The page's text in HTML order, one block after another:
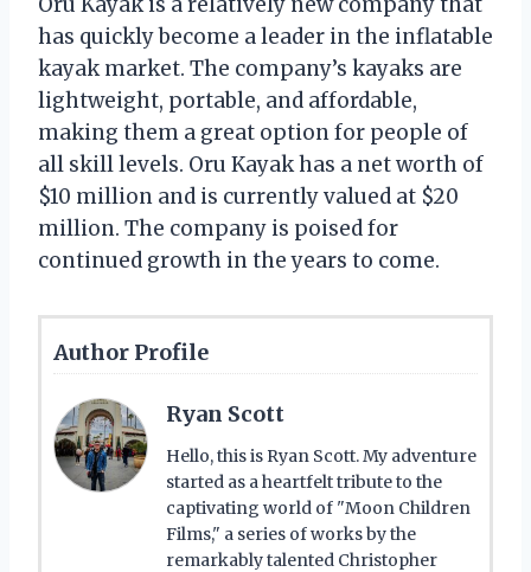
has quickly become a leader in the inflatable
kayak market. The company’s kayaks are
lightweight, portable, and affordable,
making them a great option for people of
all skill levels. Oru Kayak has a net worth of
$10 million and is currently valued at $20
million. The company is poised for
continued growth in the years to come.
Author Profile
Ryan Scott
Hello, this is Ryan Scott. My adventure
started as a heartfelt tribute to the
captivating world of "Moon Children
Films," a series of works by the
remarkably talented Christopher